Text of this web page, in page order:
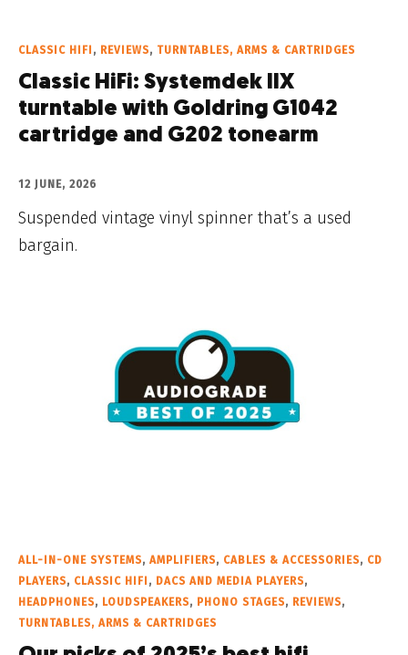
CLASSIC HIFI , REVIEWS, TURNTABLES, ARMS & CARTRIDGES
Classic HiFi: Systemdek IIX
turntable with Goldring G1042
cartridge and G202 tonearm
12 JUNE, 2026
Suspended vintage vinyl spinner that’s a used
bargain.
ALL-IN-ONE SYSTEMS, AMPLIFIERS, CABLES & ACCESSORIES, CD
PLAYERS, CLASSIC HIFI , DACS AND MEDIA PLAYERS,
HEADPHONES, LOUDSPEAKERS, PHONO STAGES, REVIEWS,
TURNTABLES, ARMS & CARTRIDGES